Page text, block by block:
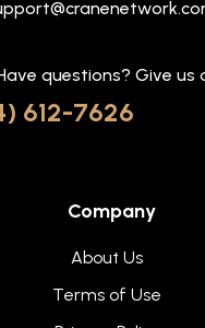
questions? Give us
612-7626
Company
About Us
Terms of Use